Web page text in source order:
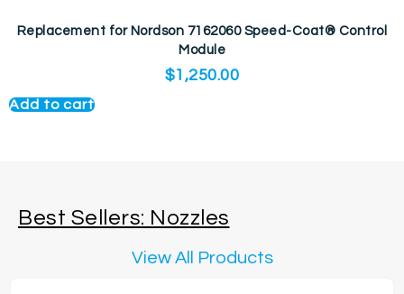
Replacement for Nordson 7162060 Speed-Coat® Control
Module
$1,250.00
Add to cart
Best Sellers: Nozzles
View All Products